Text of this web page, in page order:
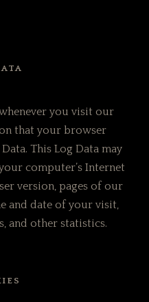
you visit our
that your browser
This Log Data may
computer’s Internet
version, pages of our
and date of your visit,
and other statistics.